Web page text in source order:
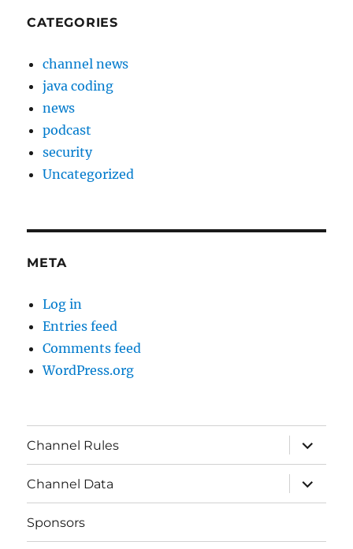
CATEGORIES
channel news
java coding
news
podcast
security
Uncategorized
META
Log in
Entries feed
Comments feed
WordPress.org
Channel Rules
expand
child
menu
Channel Data
expand
child
menu
Sponsors